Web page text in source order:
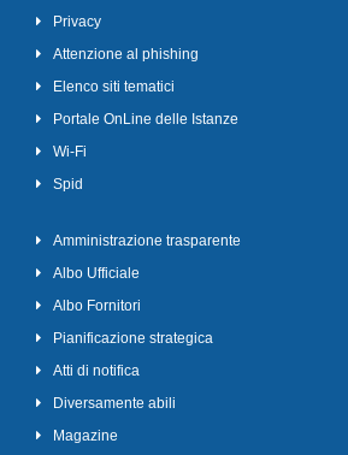
Privacy
Attenzione al phishing
Elenco siti tematici
Portale OnLine delle Istanze
Wi-Fi
Spid
Amministrazione trasparente
Albo Ufficiale
Albo Fornitori
Pianificazione strategica
Atti di notifica
Diversamente abili
Magazine